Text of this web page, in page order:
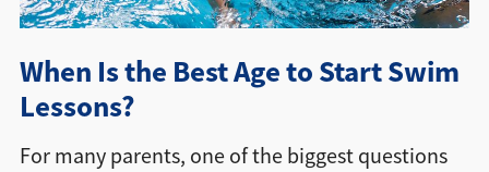
Own a Franchise
Find a Location
When Is the Best Age to Start Swim
Lessons?
For many parents, one of the biggest questions